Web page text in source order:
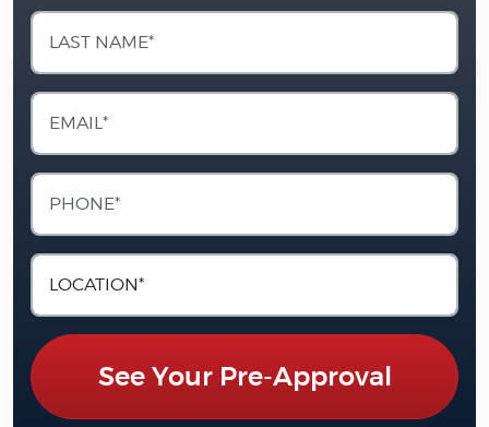
See Your Pre-Approval